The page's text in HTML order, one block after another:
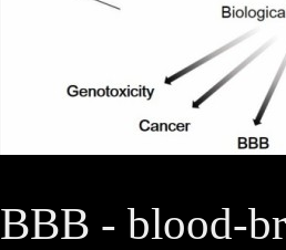
BBB - blood-